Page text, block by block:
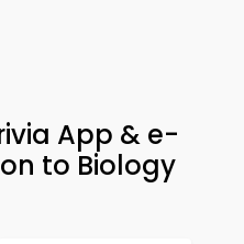
App & e-
to Biology